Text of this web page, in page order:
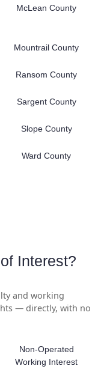
McLean County
Mountrail County
Ransom County
Sargent County
Slope County
Ward County
Interest?
and working
— directly, with no
Non-Operated
Working Interest